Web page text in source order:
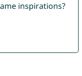
inspirations?